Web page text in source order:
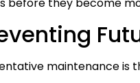
before they become
maintenance is